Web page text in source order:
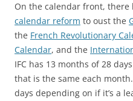
On the calendar front, there
calendar reform to oust the
the French Revolutionary
Calendar, and the
IFC has 13 months of 28
that is the same each
days depending on if it’s a